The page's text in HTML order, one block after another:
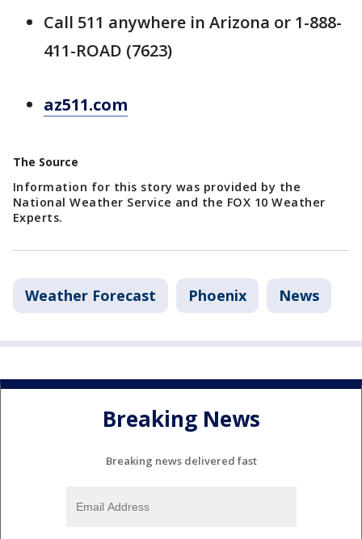
Call 511 anywhere in Arizona or 1-888-
411-ROAD (7623)
az511.com
The Source
Information for this story was provided by the
National Weather Service and the FOX 10 Weather
Experts.
Weather Forecast Phoenix News
Breaking News
Breaking news delivered fast